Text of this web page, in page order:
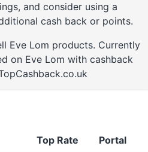
and consider using a
cash back or points.
Eve Lom products. Currently
on Eve Lom with cashback
Top Rate Portal